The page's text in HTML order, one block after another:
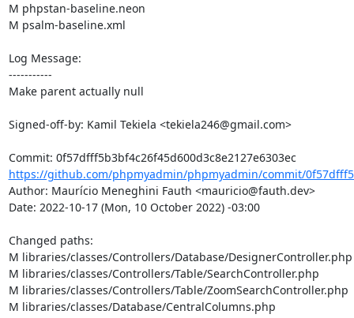
M phpstan-baseline.neon
M psalm-baseline.xml
Log Message:
-----------
Make parent actually null
Signed-off-by: Kamil Tekiela <tekiela246@gmail.com>
https://github.com/phpmyadmin/phpmyadmin/commit/
Author: Maurício Meneghini Fauth <mauricio@fauth.dev>
Date: 2022-10-17 (Mon, 10 October 2022) -03:00
Changed paths:
M libraries/classes/Controllers/Database/DesignerController.php
M libraries/classes/Controllers/Table/SearchController.php
M libraries/classes/Controllers/Table/ZoomSearchController.php
M libraries/classes/Database/CentralColumns.php